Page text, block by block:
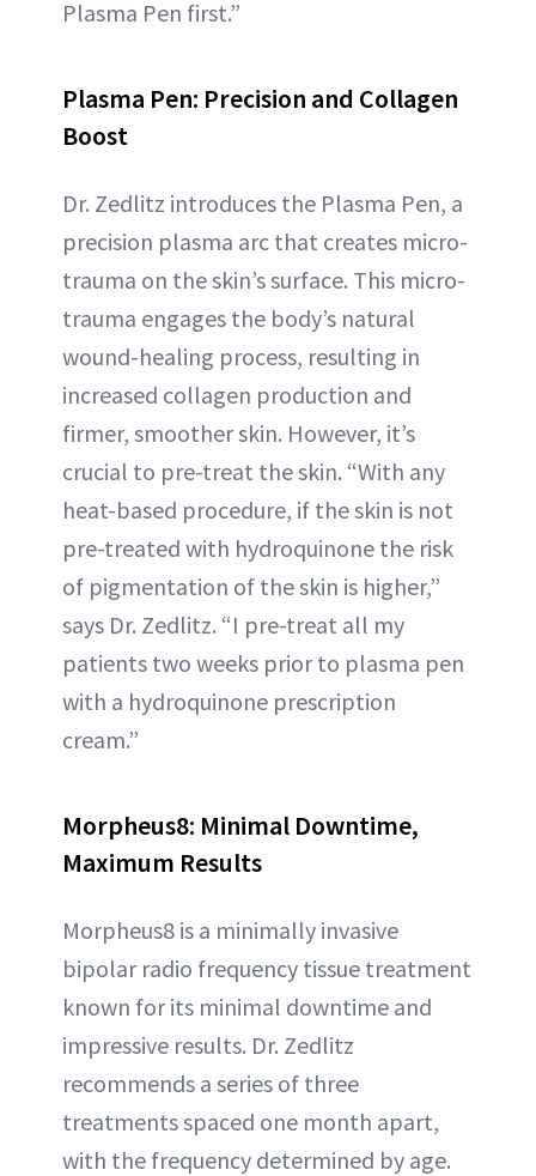
Plasma Pen first.”
Plasma Pen: Precision and Collagen
Boost
Dr. Zedlitz introduces the Plasma Pen, a
precision plasma arc that creates micro-
trauma on the skin’s surface. This micro-
trauma engages the body’s natural
wound-healing process, resulting in
increased collagen production and
firmer, smoother skin. However, it’s
crucial to pre-treat the skin. “With any
heat-based procedure, if the skin is not
pre-treated with hydroquinone the risk
of pigmentation of the skin is higher,”
says Dr. Zedlitz. “I pre-treat all my
patients two weeks prior to plasma pen
with a hydroquinone prescription
cream.”
Morpheus8: Minimal Downtime,
Maximum Results
Morpheus8 is a minimally invasive
bipolar radio frequency tissue treatment
known for its minimal downtime and
impressive results. Dr. Zedlitz
recommends a series of three
treatments spaced one month apart,
with the frequency determined by age.